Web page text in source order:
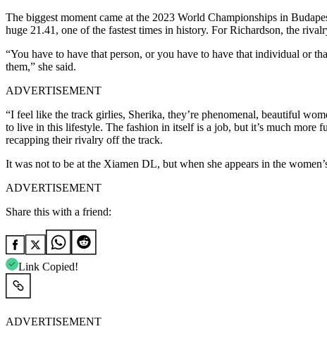
The biggest moment came at the 2023 World Championships in
huge 21.41, one of the fastest times in history. For Richardson, the
“You have to have that person, or you have to have that individual or
them,” she said.
ADVERTISEMENT
“I feel like the track girlies, Sherika, they’re phenomenal, beautiful
to live in this lifestyle. The fashion in itself is a job, but it’s much more
recapping their rivalry off the track.
It was not to be at the Xiamen DL, but when she appears in the
ADVERTISEMENT
Share this with a friend:
Link Copied!
ADVERTISEMENT